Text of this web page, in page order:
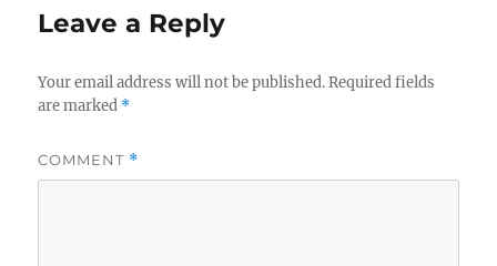
Leave a Reply
Your email address will not be published. Required fields
are marked *
COMMENT *